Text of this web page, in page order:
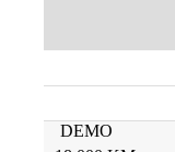
DEMO